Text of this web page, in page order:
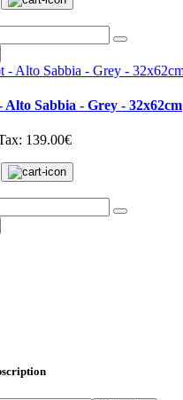
Alto Sabbia - Grey - 32x62cm
139.00€